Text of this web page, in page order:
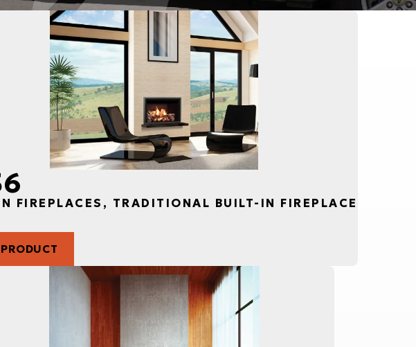
FIREPLACES, TRADITIONAL BUILT-IN FIREPLACE